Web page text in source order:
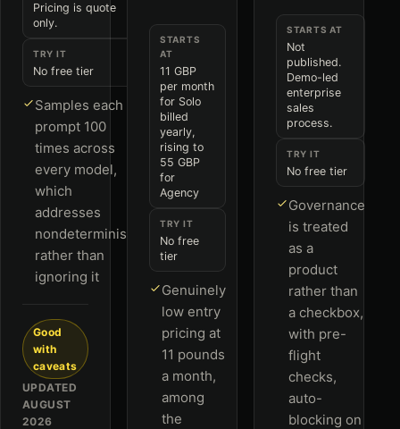
Pricing is quote
only.
TRY IT
No free tier
Samples each
prompt 100
times across
every model,
which
addresses
nondeterminism
rather than
ignoring it
Good
with
caveats
UPDATED
AUGUST
2026
STARTS
AT
11 GBP
per month
for Solo
billed
yearly,
rising to
55 GBP
for
Agency
TRY IT
No free
tier
Genuinely
low entry
pricing at
11 pounds
a month,
among
the
STARTS AT
Not
published.
Demo-led
enterprise
sales
process.
TRY IT
No free tier
Governance
is treated
as a
product
rather than
a checkbox,
with pre-
flight
checks,
auto-
blocking on